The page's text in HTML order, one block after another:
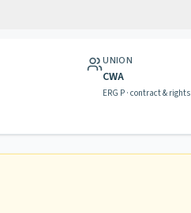
UNION
CWA
ERG P · contract & rights